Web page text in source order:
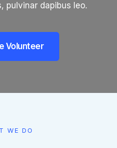
pulvinar dapibus leo.
Volunteer
WE DO​